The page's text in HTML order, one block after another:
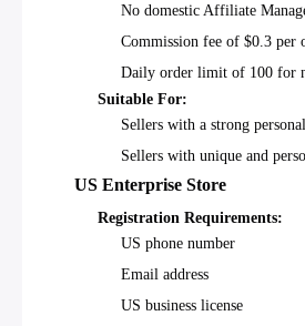
No domestic Affiliate
Commission fee of $0.3 per
Daily order limit of 100 for
Suitable For:
Sellers with a strong
Sellers with unique and
US Enterprise Store
Registration Requirements:
US phone number
Email address
US business license